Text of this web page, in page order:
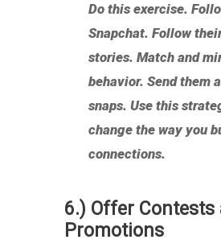
Do this exercise.
Snapchat. Follow
stories. Match and
behavior. Send them
snaps. Use this
change the way you
connections.
6.) Offer Contests
Promotions